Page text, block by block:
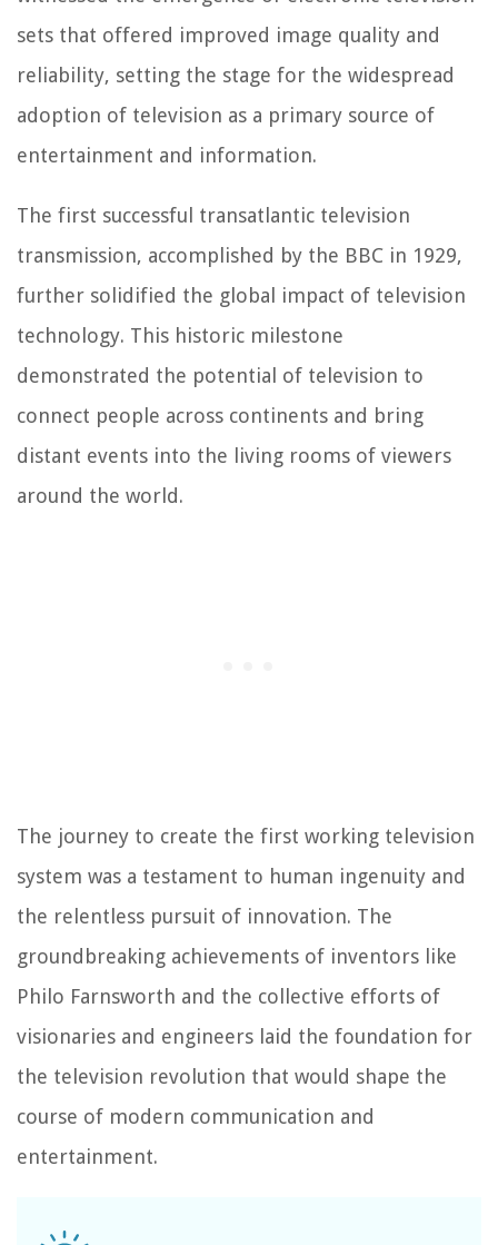
sets that offered improved image quality and
reliability, setting the stage for the widespread
adoption of television as a primary source of
entertainment and information.
The first successful transatlantic television
transmission, accomplished by the BBC in 1929,
further solidified the global impact of television
technology. This historic milestone
demonstrated the potential of television to
connect people across continents and bring
distant events into the living rooms of viewers
around the world.
The journey to create the first working television
system was a testament to human ingenuity and
the relentless pursuit of innovation. The
groundbreaking achievements of inventors like
Philo Farnsworth and the collective efforts of
visionaries and engineers laid the foundation for
the television revolution that would shape the
course of modern communication and
entertainment.